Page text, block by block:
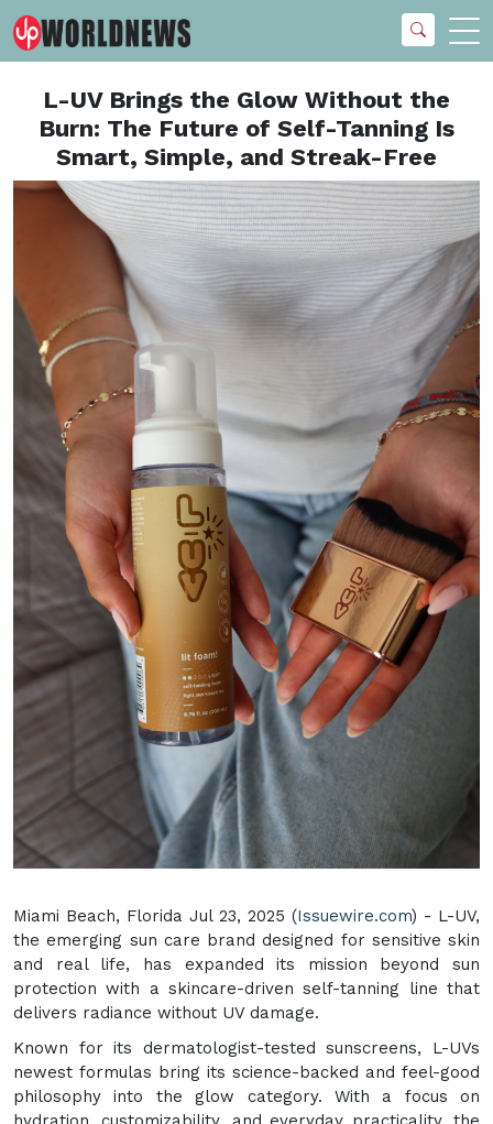
L-UV Brings the Glow Without the
Burn: The Future of Self-Tanning Is
Smart, Simple, and Streak-Free
Miami Beach, Florida Jul 23, 2025 (Issuewire.com) - L-UV,
the emerging sun care brand designed for sensitive skin
and real life, has expanded its mission beyond sun
protection with a skincare-driven self-tanning line that
delivers radiance without UV damage.
Known for its dermatologist-tested sunscreens, L-UVs
newest formulas bring its science-backed and feel-good
philosophy into the glow category. With a focus on